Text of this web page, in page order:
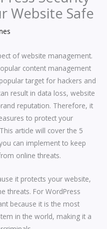
Website Safe
of website management.
content management
target for hackers and
result in data loss, website
reputation. Therefore, it
to protect your
article will cover the 5
can implement to keep
online threats.
it protects your website,
threats. For WordPress
because it is the most
in the world, making it a